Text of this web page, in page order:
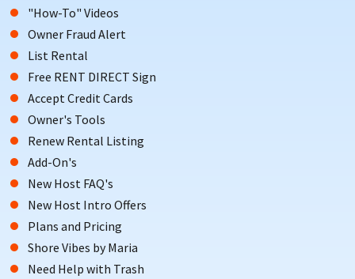
"How-To" Videos
Owner Fraud Alert
List Rental
Free RENT DIRECT Sign
Accept Credit Cards
Owner's Tools
Renew Rental Listing
Add-On's
New Host FAQ's
New Host Intro Offers
Plans and Pricing
Shore Vibes by Maria
Need Help with Trash